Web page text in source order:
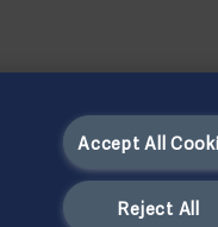
Accept All
Reject All